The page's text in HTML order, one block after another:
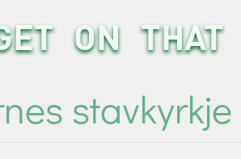
ON THAT
stavkyrkje